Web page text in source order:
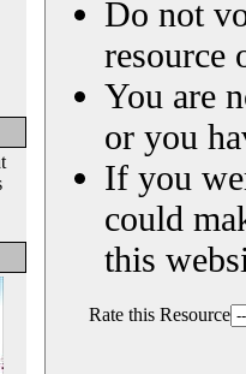
Do not
resource
You are
or you
If you
could
this
Rate this Resource